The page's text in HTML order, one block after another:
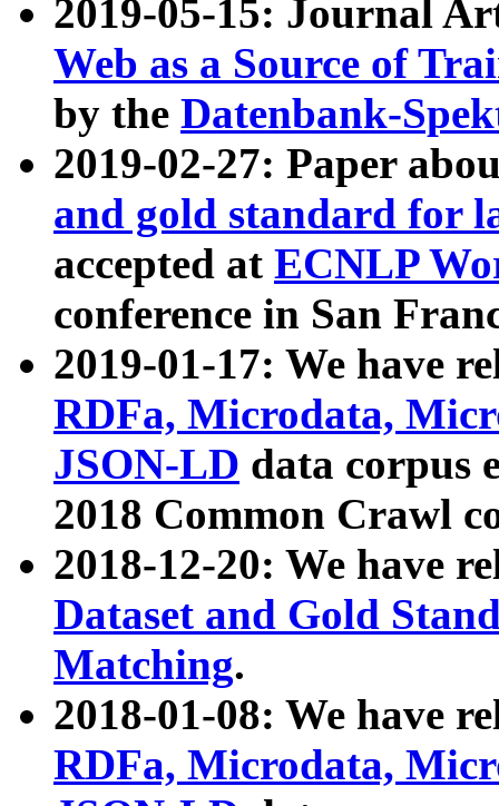
2019-05-15: Journal
Web as a Source of
by the Datenbank-
2019-02-27: Paper
and gold standard for
accepted at ECNLP
conference in San
2019-01-17: We have
RDFa, Microdata,
JSON-LD data corpus
2018 Common Crawl
2018-12-20: We have
Dataset and Gold
Matching.
2018-01-08: We have
RDFa, Microdata,